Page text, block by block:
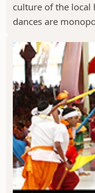
culture of the local
dances are